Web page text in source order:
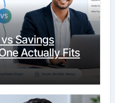
Savings
Actually Fits